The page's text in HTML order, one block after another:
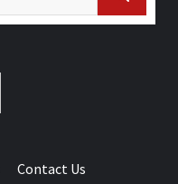
Contact Us